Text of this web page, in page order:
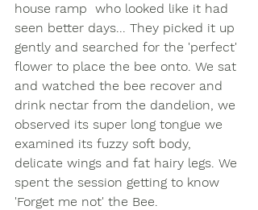
house ramp  who looked like it had
seen better days... They picked it up
gently and searched for the 'perfect'
flower to place the bee onto. We sat
and watched the bee recover and
drink nectar from the dandelion, we
observed its super long tongue we
examined its fuzzy soft body,
delicate wings and fat hairy legs. We
spent the session getting to know
'Forget me not' the Bee.